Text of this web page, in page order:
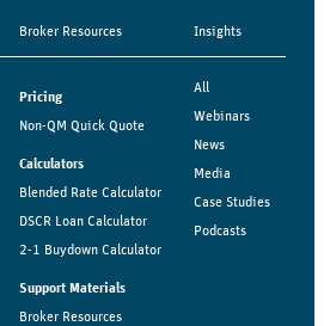
Broker Resources
Pricing
Non-QM Quick Quote
Calculators
Blended Rate Calculator
DSCR Loan Calculator
2-1 Buydown Calculator
Support Materials
Broker Resources
Insights
All
Webinars
News
Media
Case Studies
Podcasts